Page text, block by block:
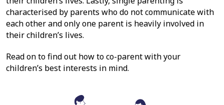
characterised by parents who do not communicate with
each other and only one parent is heavily involved in
their children’s lives.
Read on to find out how to co-parent with your
children’s best interests in mind.